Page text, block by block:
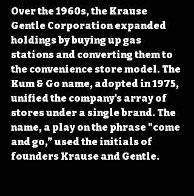
Over the 1960s, the Krause
Gentle Corporation expanded
holdings by buying up gas
stations and converting them to
the convenience store model. The
Kum & Go name, adopted in 1975,
unified the company's array of
stores under a single brand. The
name, a play on the phrase "come
and go,” used the initials of
founders Krause and Gentle.